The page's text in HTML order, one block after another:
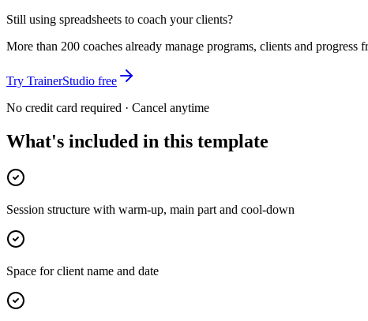
Still using spreadsheets to coach your clients?
More than 200 coaches already manage programs, clients and progress
Try TrainerStudio free
No credit card required · Cancel anytime
What's included in this template
Session structure with warm-up, main part and cool-down
Space for client name and date